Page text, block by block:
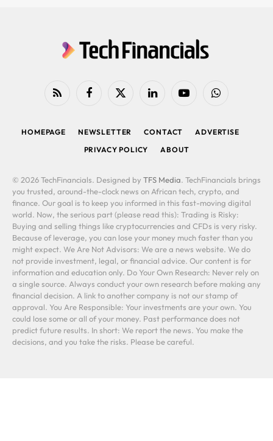
RSS FacebookX
LinkedIn YouTubeWhatsApp
HOMEPAGE NEWSLETTER CONTACT
ADVERTISE
PRIVACY POLICY
ABOUT
© 2026 TechFinancials. Designed by TFS Media. TechFinancials brings
you trusted, around-the-clock news on African tech, crypto, and
finance. Our goal is to keep you informed in this fast-moving digital
world. Now, the serious part (please read this): Trading is Risky:
Buying and selling things like cryptocurrencies and CFDs is very risky.
Because of leverage, you can lose your money much faster than you
might expect. We Are Not Advisors: We are a news website. We do
not provide investment, legal, or financial advice. Our content is for
information and education only. Do Your Own Research: Never rely on
a single source. Always conduct your own research before making any
financial decision. A link to another company is not our stamp of
approval. You Are Responsible: Your investments are your own. You
could lose some or all of your money. Past performance does not
predict future results. In short: We report the news. You make the
decisions, and you take the risks. Please be careful.